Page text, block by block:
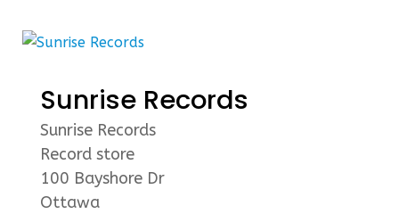
Sunrise Records
Sunrise Records
Record store
100 Bayshore Dr
Ottawa